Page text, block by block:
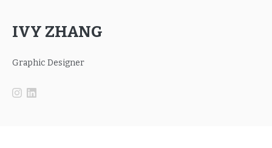
IVY ZHANG
Graphic Designer